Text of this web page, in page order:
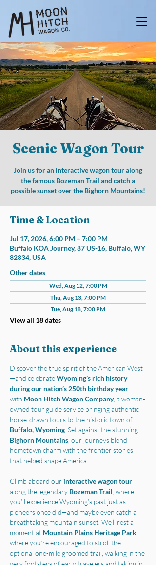
Scenic Wagon Tour
Join us for an interactive wagon tour along
the famous Bozeman Trail and catch a
possible sunset over the Bighorn Mountains!
Time & Location
Jul 17, 2026, 6:00 PM – 7:00 PM
Buffalo KOA Journey, 87 US-16, Buffalo, WY
82834, USA
Other dates
Wed, Aug 12, 7:00 PM
Thu, Aug 13, 7:00 PM
Tue, Aug 18, 7:00 PM
View all 18 dates
About this experience
Discover the true spirit of the American West
—and celebrate Wyoming’s rich history
during our nation’s 250th birthday year—
with Moon Hitch Wagon Company, a woman-
owned tour guide service bringing authentic
horse-drawn tours to the historic town of
Buffalo, Wyoming . Set against the stunning
Bighorn Mountains , our journeys blend
hometown charm with the frontier stories
that helped shape America.
Climb aboard our interactive wagon tour
along the legendary Bozeman Trail , where
you’ll experience Wyoming’s past just as
pioneers once did—and maybe even catch a
breathtaking mountain sunset. We'll rest a
moment at Mountain Plains Heritage Park
where you’re encouraged to stroll the
optional one-mile groomed trail, walking in the
very footsteps of early travelers and taking in